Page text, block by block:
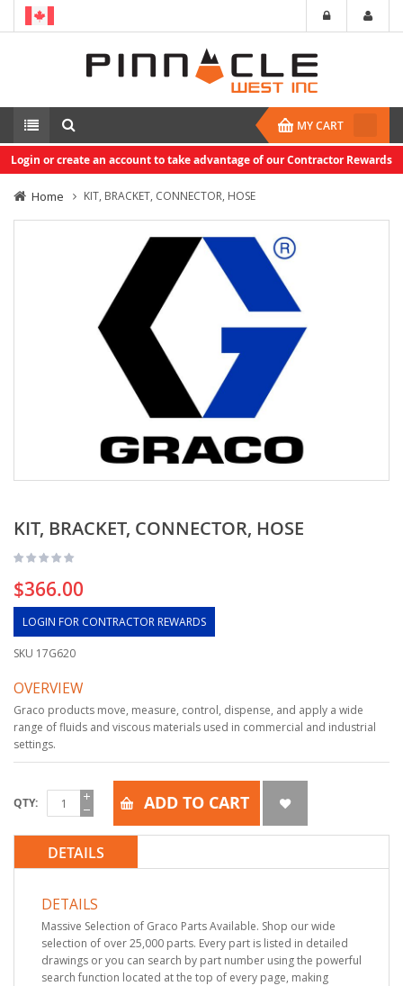
MY CART
Login or create an account to take advantage of our Contractor Rewards
Home KIT, BRACKET, CONNECTOR, HOSE
KIT, BRACKET, CONNECTOR, HOSE
$366.00
LOGIN FOR CONTRACTOR REWARDS
SKU 17G620
OVERVIEW
Graco products move, measure, control, dispense, and apply a wide
range of fluids and viscous materials used in commercial and industrial
settings.
QTY ADD TO CART
DETAILS
DETAILS
Massive Selection of Graco Parts Available. Shop our wide
selection of over 25,000 parts. Every part is listed in detailed
drawings or you can search by part number using the powerful
search function located at the top of every page, making